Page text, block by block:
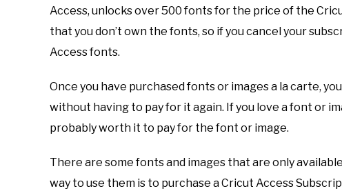
Access, unlocks over 500 fonts for the price of the
that you don’t own the fonts, so if you cancel your
Access fonts.
Once you have purchased fonts or images a la carte,
without having to pay for it again. If you love a font or
probably worth it to pay for the font or image.
There are some fonts and images that are only
way to use them is to purchase a Cricut Access